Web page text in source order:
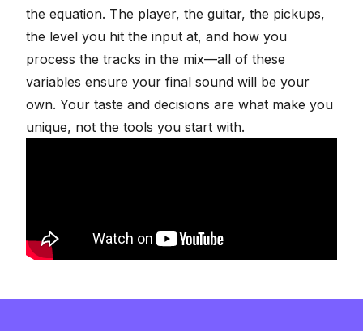
the equation. The player, the guitar, the pickups,
the level you hit the input at, and how you
process the tracks in the mix—all of these
variables ensure your final sound will be your
own. Your taste and decisions are what make you
unique, not the tools you start with.